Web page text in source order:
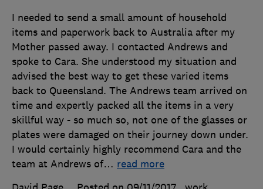
I needed to send a small amount of household
items and paperwork back to Australia after my
Mother passed away. I contacted Andrews and
spoke to Cara. She understood my situation and
advised the best way to get these varied items
back to Queensland. The Andrews team arrived on
time and expertly packed all the items in a very
skillful way - so much so, not one of the glasses or
plates were damaged on their journey down under.
I would certainly highly recommend Cara and the
team at Andrews of… read more